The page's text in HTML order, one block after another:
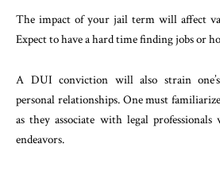
The impact of your jail term will affect
Expect to have a hard time finding jobs or
A DUI conviction will also strain
personal relationships. One must
as they associate with legal
endeavors.